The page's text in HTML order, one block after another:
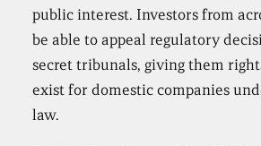
public interest. Investors from
be able to appeal regulatory
secret tribunals, giving them
exist for domestic companies
law.